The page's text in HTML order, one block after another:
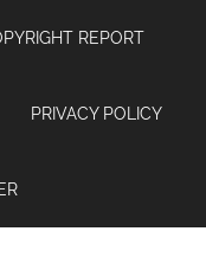
REPORT
PRIVACY POLICY